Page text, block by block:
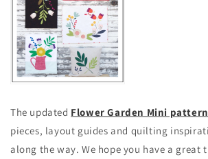
The updated Flower Garden Mini pattern
pieces, layout guides and quilting
along the way. We hope you have a great